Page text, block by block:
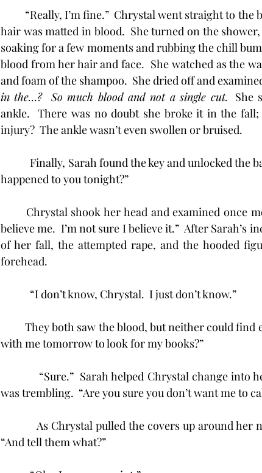
hair was matted in blood.  She turned on the
soaking for a few moments and rubbing the chill
blood from her hair and face.  She watched as the
and foam of the shampoo.  She dried off and
in the…?  So much blood and not a single cut. She
ankle.  There was no doubt she broke it in the
injury?  The ankle wasn’t even swollen or bruised.
Finally, Sarah found the key and unlocked the
happened to you tonight?”
believe me.  I’m not sure I believe it.”  After
of her fall, the attempted rape, and the hooded
forehead.
“I don’t know, Chrystal.  I just don’t know.”
	They both saw the blood, but neither could find even a trace of a wound.  “Would you go
with me tomorrow to look for my books?”
“Sure.”  Sarah helped Chrystal change into
was trembling.  “Are you sure you don’t want me to
As Chrystal pulled the covers up around her
“And tell them what?”